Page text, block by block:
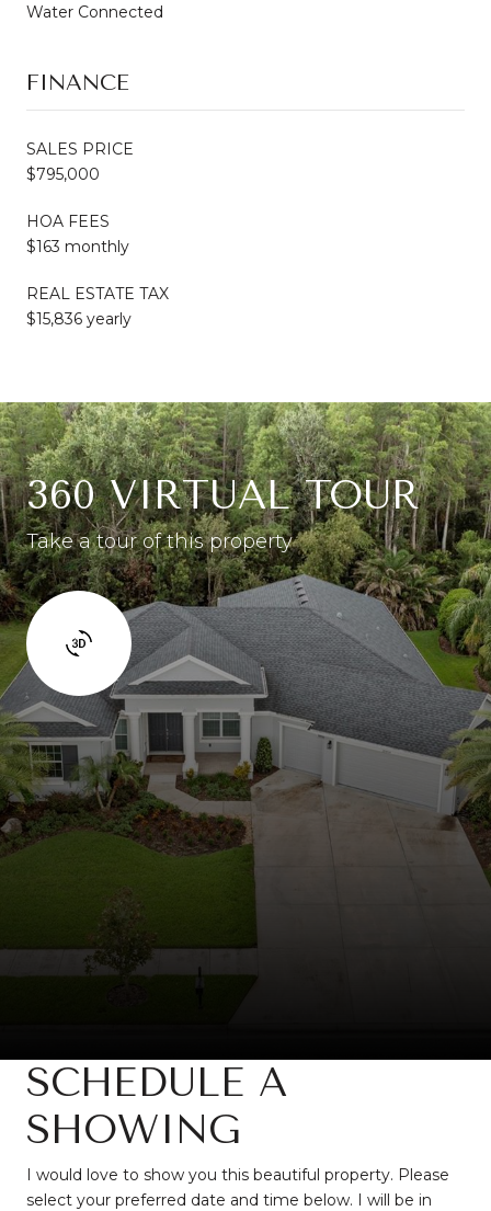
Water Connected
FINANCE
SALES PRICE
$795,000
HOA FEES
$163 monthly
REAL ESTATE TAX
$15,836 yearly
360 VIRTUAL TOUR
Take a tour of this property
SCHEDULE A
SHOWING
I would love to show you this beautiful property. Please
select your preferred date and time below. I will be in